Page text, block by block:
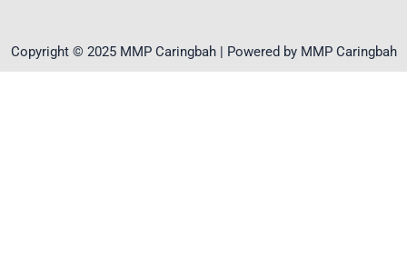
Copyright © 2025 MMP Caringbah | Powered by MMP Caringbah